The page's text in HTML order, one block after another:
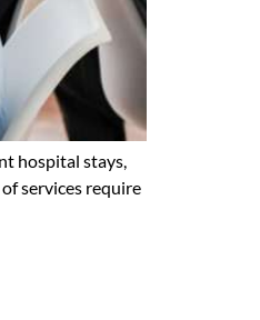
hospital stays,
services require